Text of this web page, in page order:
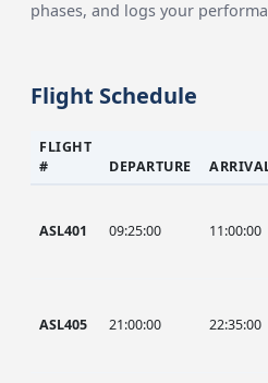
phases, and logs your
Flight Schedule
FLIGHT
#
DEPARTURE
ASL401 09:25:00 11:00:00
ASL405 21:00:00 22:35:00